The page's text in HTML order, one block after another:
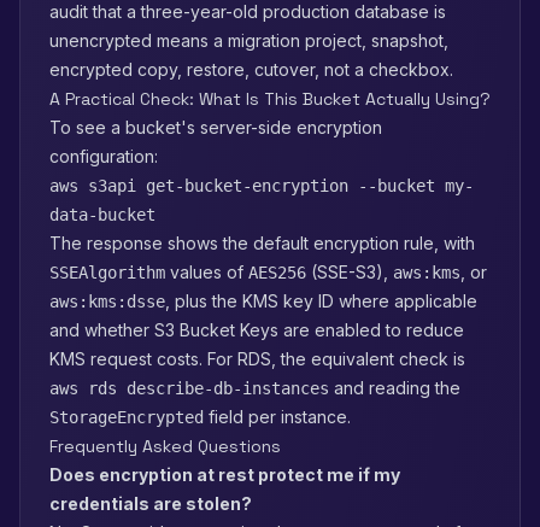
audit that a three-year-old production database is
unencrypted means a migration project, snapshot,
encrypted copy, restore, cutover, not a checkbox.
A Practical Check: What Is This Bucket Actually Using?
To see a bucket's server-side encryption
configuration:
aws s3api get-bucket-encryption --bucket my-
data-bucket
The response shows the default encryption rule, with
SSEAlgorithm values of AES256 (SSE-S3), aws:kms , or
aws:kms:dsse , plus the KMS key ID where applicable
and whether S3 Bucket Keys are enabled to reduce
KMS request costs. For RDS, the equivalent check is
aws rds describe-db-instances and reading the
StorageEncrypted field per instance.
Frequently Asked Questions
Does encryption at rest protect me if my
credentials are stolen?